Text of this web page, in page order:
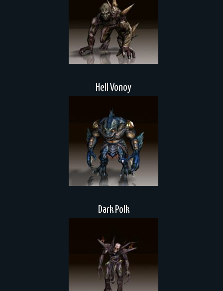
Hell Vonoy
Dark Polk